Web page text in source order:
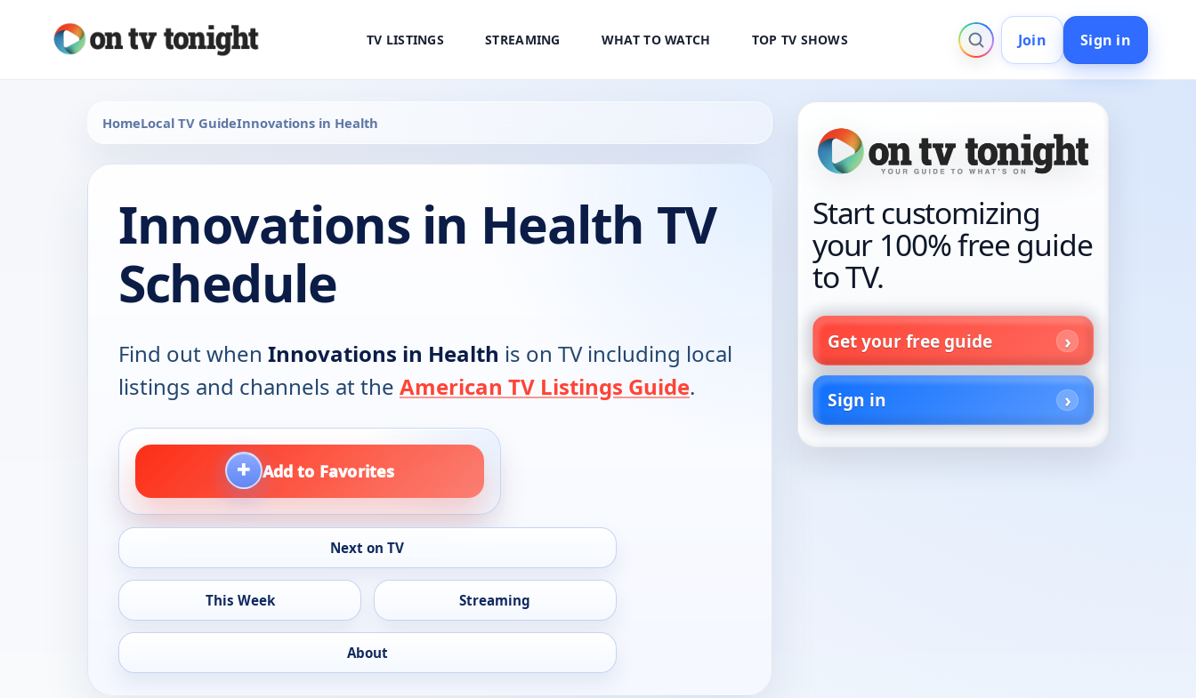
TV LISTINGS STREAMING WHAT TO WATCH TOP TV SHOWS Join Sign in
HomeLocal TV GuideInnovations in Health
Innovations in Health TV
Schedule
Find out when Innovations in Health is on TV including local
listings and channels at the American TV Listings Guide.
+ Add to Favorites
Next on TV
This Week Streaming
About
Start customizing
your 100% free guide
to TV.
Get your free guide
Sign in